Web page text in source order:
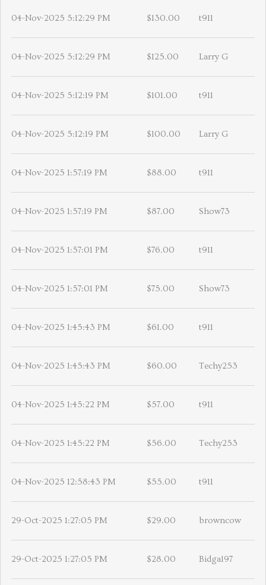
04-Nov-2025 5:12:29 PM $130.00 t911
04-Nov-2025 5:12:29 PM $125.00 Larry G
04-Nov-2025 5:12:19 PM $101.00 t911
04-Nov-2025 5:12:19 PM $100.00 Larry G
04-Nov-2025 1:57:19 PM $88.00 t911
04-Nov-2025 1:57:19 PM $87.00 Show73
04-Nov-2025 1:57:01 PM $76.00 t911
04-Nov-2025 1:57:01 PM $75.00 Show73
04-Nov-2025 1:45:43 PM $61.00 t911
04-Nov-2025 1:45:43 PM $60.00 Techy253
04-Nov-2025 1:45:22 PM $57.00 t911
04-Nov-2025 1:45:22 PM $56.00 Techy253
04-Nov-2025 12:58:43 PM $55.00 t911
29-Oct-2025 1:27:05 PM $29.00 browncow
29-Oct-2025 1:27:05 PM $28.00 Bidgal97